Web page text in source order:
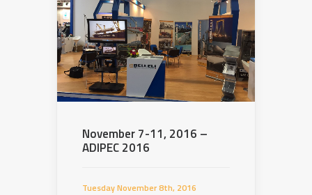
November 7-11, 2016 –
ADIPEC 2016
Tuesday November 8th, 2016